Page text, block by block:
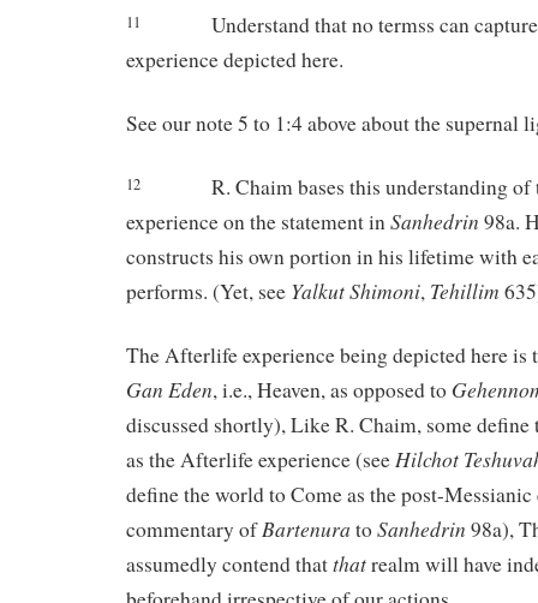
11 Understand that no termss can
experience depicted here.
See our note 5 to 1:4 above about the supernal
12 R. Chaim bases this understanding
experience on the statement inSanhedrin 98a.
constructs his own portion in his lifetime with
performs. (Yet, see YalkutShimoni, Tehillim
The Afterlife experience being depicted here
Gan Eden, i.e., Heaven, as opposed to
discussed shortly), Like R. Chaim, some define
as the Afterlife experience (see Hilchot
define the world to Come as the post-Messianic
commentary ofBartenura toSanhedrin 98a),
assumedly contend thatthatrealm will have